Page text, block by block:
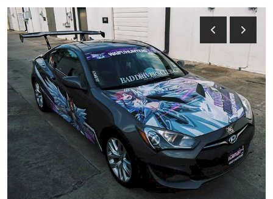
Magazines
Feature Cars
MotorSport
Car Scene
ADS
Digital Car Mags
Free Car Mags